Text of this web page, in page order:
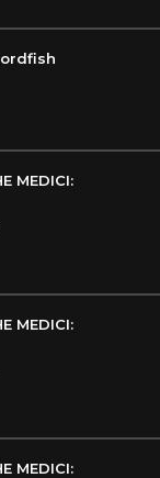
MEDICI:
MEDICI:
MEDICI: